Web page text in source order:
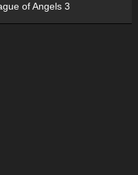
of Angels 3